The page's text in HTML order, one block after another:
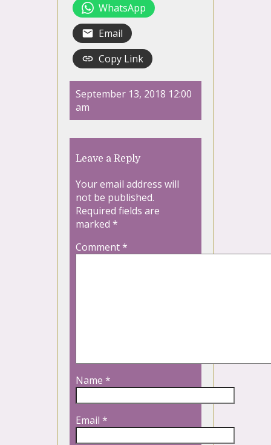
WhatsApp
Email
Copy Link
September 13, 2018 12:00
am
Leave a Reply
Your email address will
not be published.
Required fields are
marked *
Comment*
Name *
Email *